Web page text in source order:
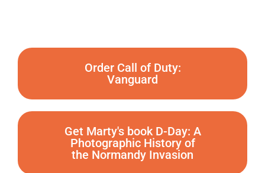
Order Call of Duty:
Vanguard
Get Marty's book D-Day: A
Photographic History of
the Normandy Invasion